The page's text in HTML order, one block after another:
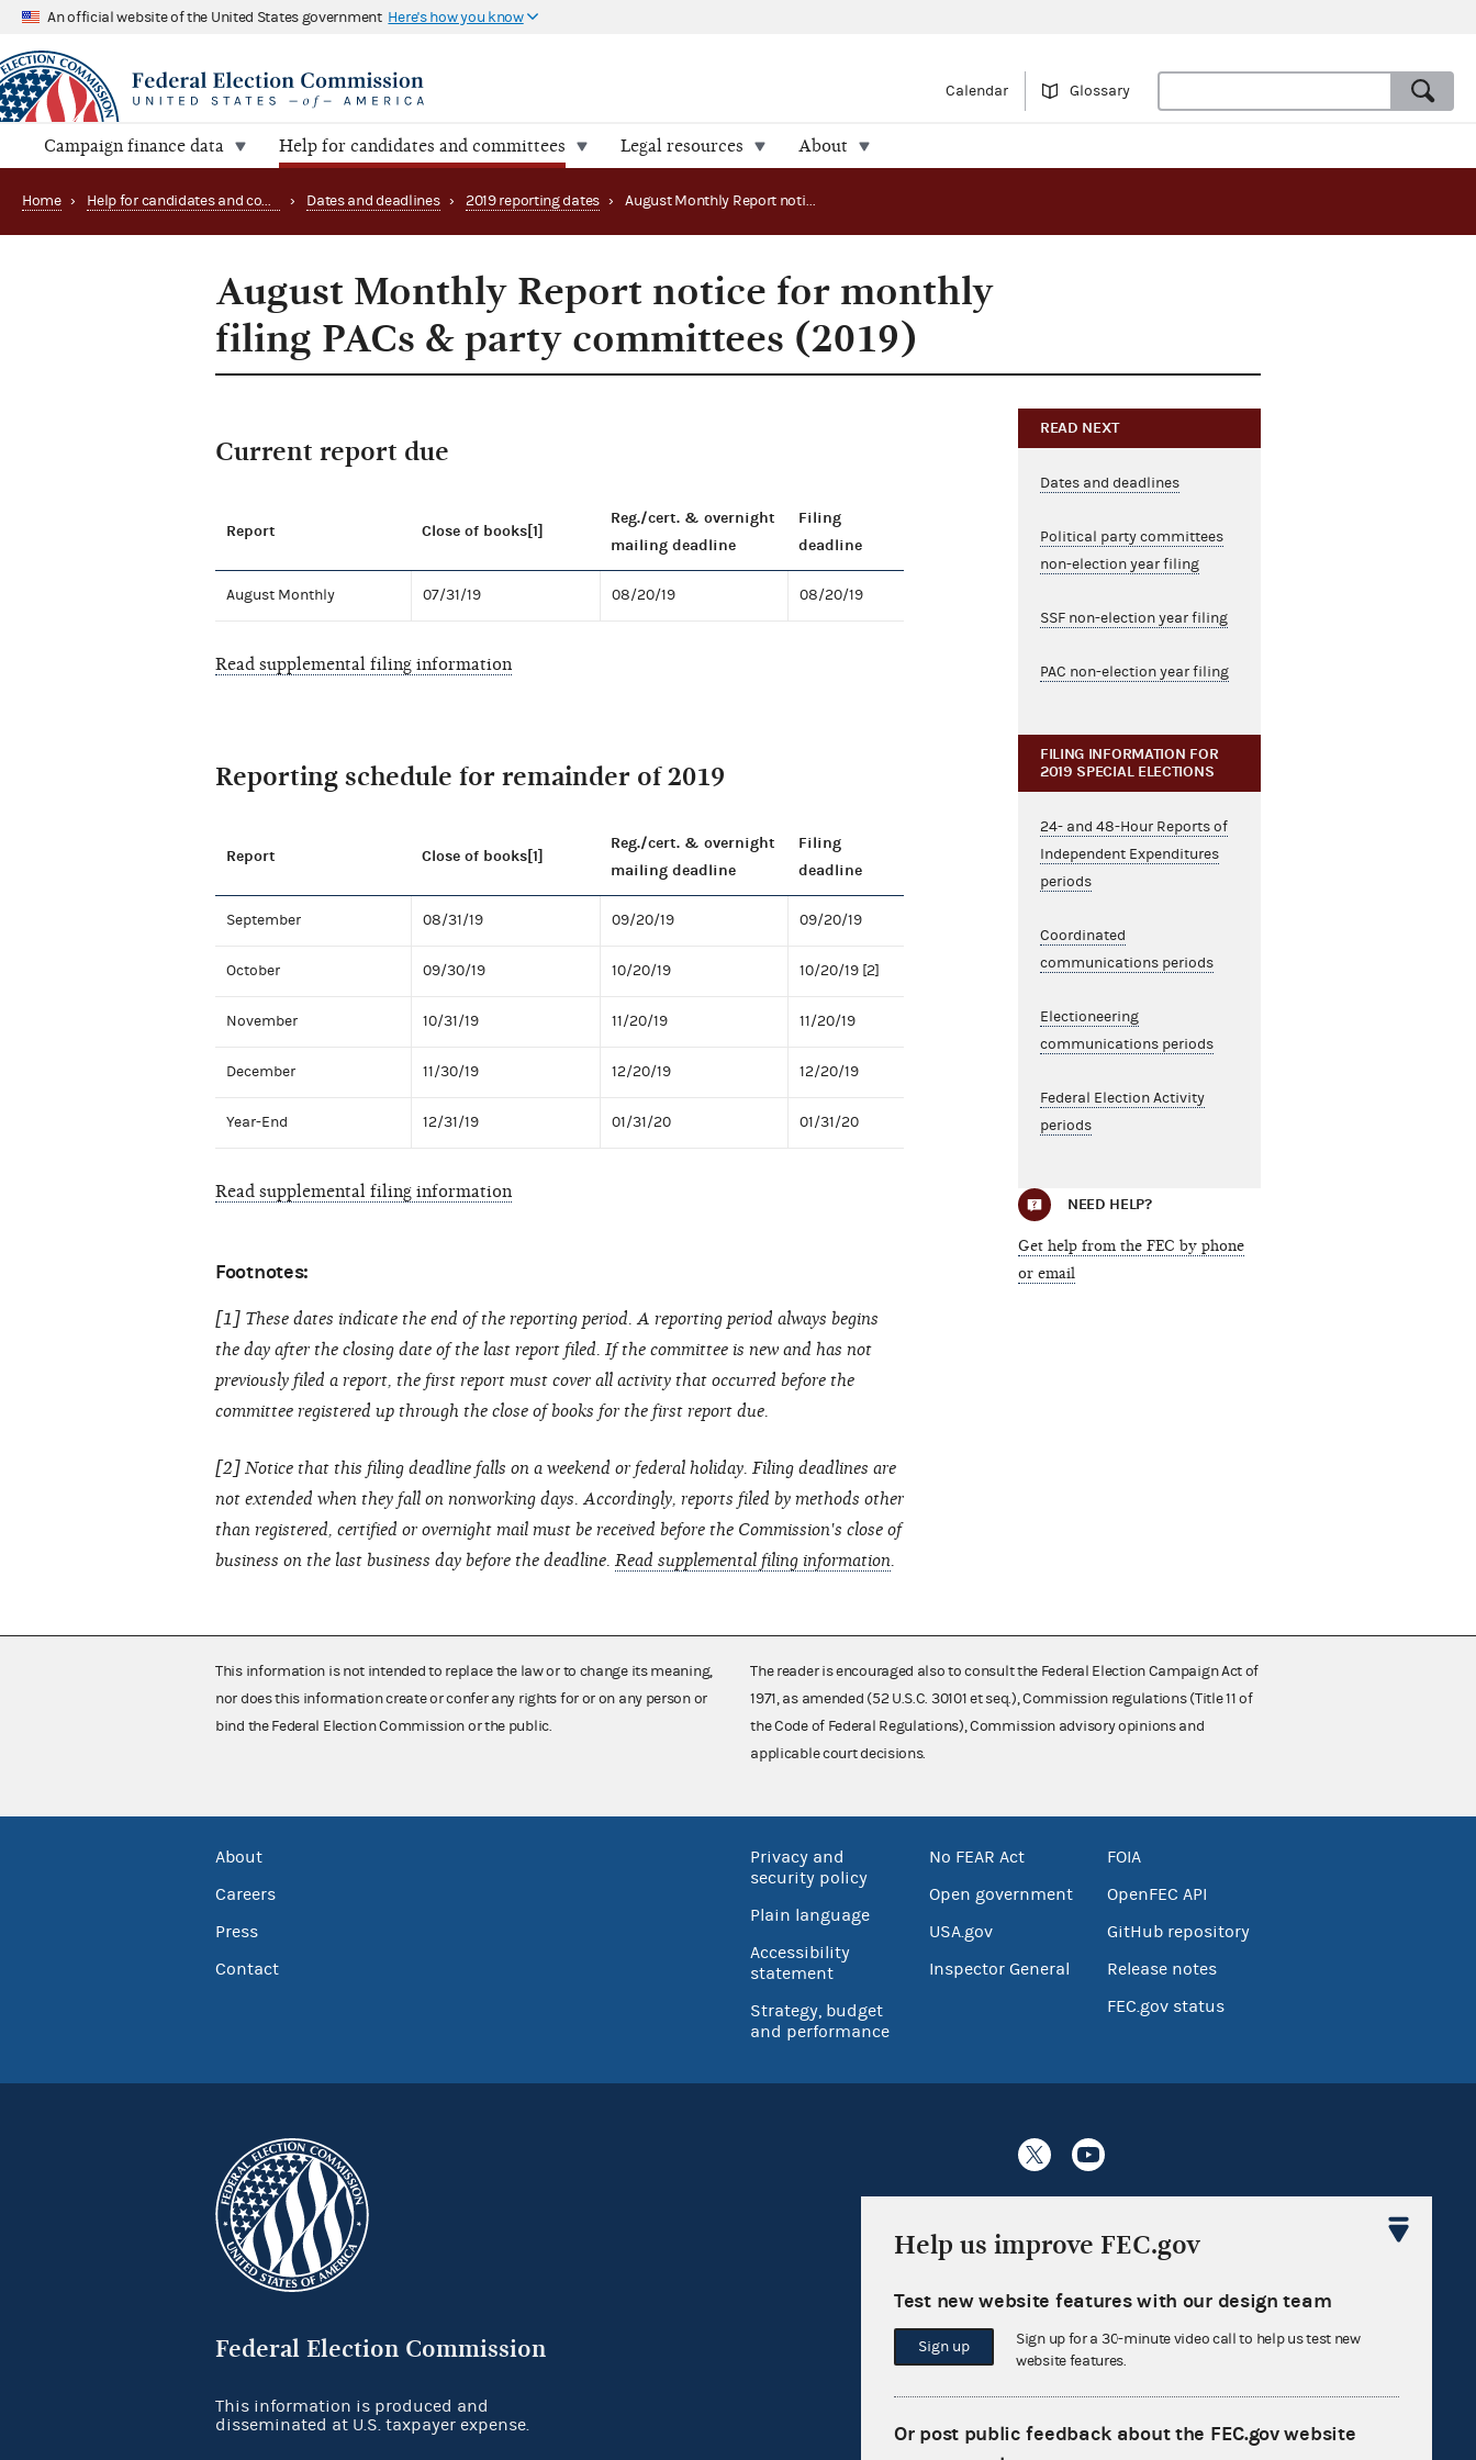
An official website of the United States government Here's how you know
Calendar Glossary
Campaign finance data Help for candidates and committees Legal resources About
Home › Help for candidates and committees › Dates and deadlines › 2019 reporting dates › August Monthly Report notice for monthly filing PACs & party committees (2019)
August Monthly Report notice for monthly
filing PACs & party committees (2019)
Current report due
Report Close of books[1]
Reg./cert. & overnight
mailing deadline
Filing
deadline
August Monthly 07/31/19 08/20/19 08/20/19
Read supplemental filing information
Reporting schedule for remainder of 2019
Report Close of books[1]
Reg./cert. & overnight
mailing deadline
Filing
deadline
September 08/31/19 09/20/19 09/20/19
October 09/30/19 10/20/19 10/20/19 [2]
November 10/31/19 11/20/19 11/20/19
December 11/30/19 12/20/19 12/20/19
Year-End 12/31/19 01/31/20 01/31/20
Read supplemental filing information
Footnotes:
[1] These dates indicate the end of the reporting period. A reporting period always begins
the day after the closing date of the last report filed. If the committee is new and has not
previously filed a report, the first report must cover all activity that occurred before the
committee registered up through the close of books for the first report due.
[2] Notice that this filing deadline falls on a weekend or federal holiday. Filing deadlines are
not extended when they fall on nonworking days. Accordingly, reports filed by methods other
than registered, certified or overnight mail must be received before the Commission's close of
business on the last business day before the deadline. Read supplemental filing information.
READ NEXT
Dates and deadlines
Political party committees
non-election year filing
SSF non-election year filing
PAC non-election year filing
FILING INFORMATION FOR
2019 SPECIAL ELECTIONS
24- and 48-Hour Reports of
Independent Expenditures
periods
Coordinated
communications periods
Electioneering
communications periods
Federal Election Activity
periods
NEED HELP?
Get help from the FEC by phone
or email
This information is not intended to replace the law or to change its meaning,
nor does this information create or confer any rights for or on any person or
bind the Federal Election Commission or the public.
The reader is encouraged also to consult the Federal Election Campaign Act of
1971, as amended (52 U.S.C. 30101 et seq.), Commission regulations (Title 11 of
the Code of Federal Regulations), Commission advisory opinions and
applicable court decisions.
About
Careers
Press
Contact
Privacy and
security policy
Plain language
Accessibility
statement
Strategy, budget
and performance
No FEAR Act
Open government
USA.gov
Inspector General
FOIA
OpenFEC API
GitHub repository
Release notes
FEC.gov status
Federal Election Commission
This information is produced and
disseminated at U.S. taxpayer expense.
Help us improve FEC.gov
Test new website features with our design team
Sign up
Sign up for a 30-minute video call to help us test new
website features.
Or post public feedback about the FEC.gov website